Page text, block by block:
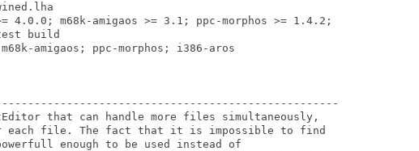
4.0.0; m68k-amigaos >= 3.1; ppc-morphos >= 1.4.2;
build
amigaos; ppc-morphos; i386-aros
that can handle more files simultaneously,
each file. The fact that it is impossible to find
enough to be used instead of